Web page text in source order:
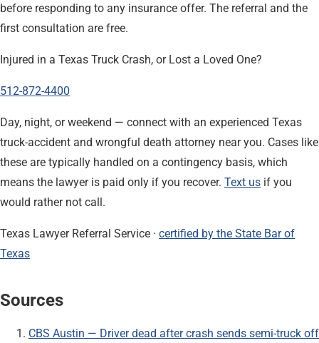
before responding to any insurance offer. The referral and the
first consultation are free.
Injured in a Texas Truck Crash, or Lost a Loved One?
512-872-4400
Day, night, or weekend — connect with an experienced Texas
truck-accident and wrongful death attorney near you. Cases like
these are typically handled on a contingency basis, which
means the lawyer is paid only if you recover. Text us if you
would rather not call.
Texas Lawyer Referral Service · certified by the State Bar of
Texas
Sources
CBS Austin — Driver dead after crash sends semi-truck off